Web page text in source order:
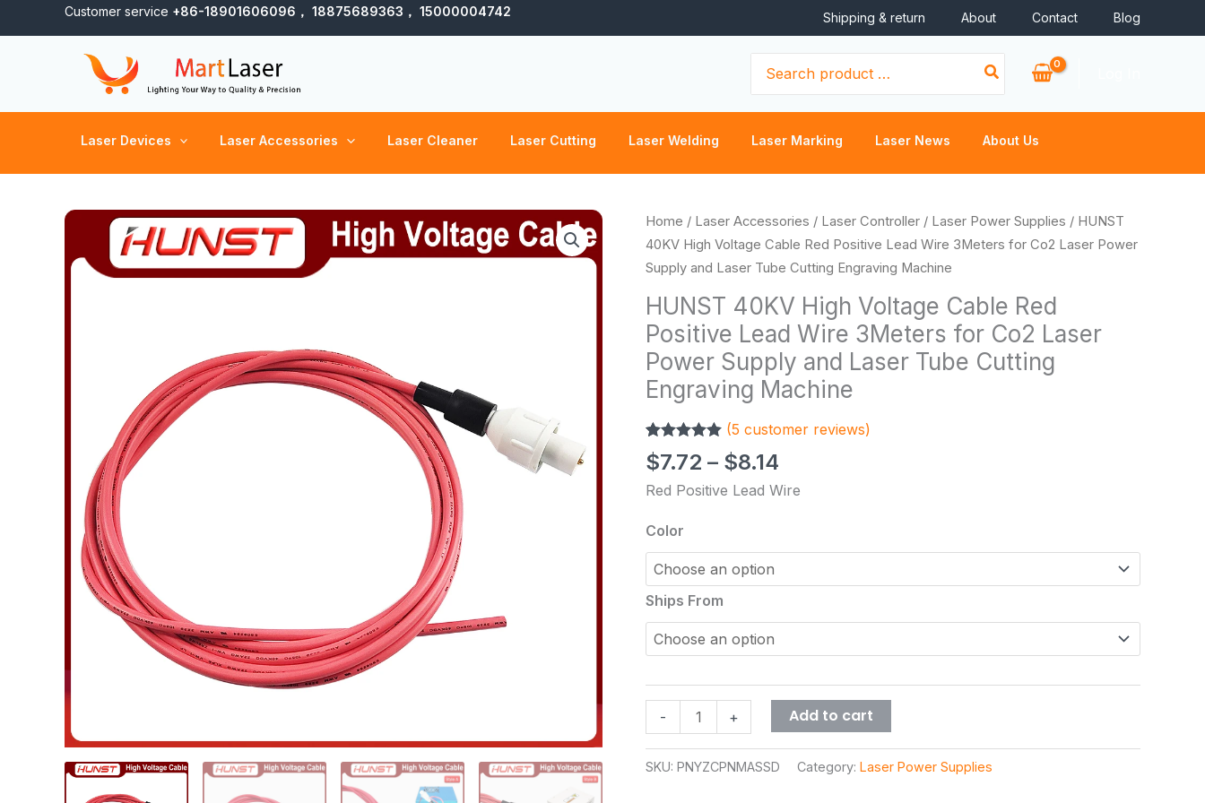
to
Customer service +86-18901606096， 18875689363， 15000004742 Shipping & return About Contact Blog
for:
Laser Devices Laser Accessories Laser Cleaner Laser Cutting Laser Welding Laser Marking Laser News About Us
Home / Laser Accessories / Laser Controller / Laser Power Supplies / HUNST
40KV High Voltage Cable Red Positive Lead Wire 3Meters for Co2 Laser Power
Supply and Laser Tube Cutting Engraving Machine
HUNST 40KV High Voltage Cable Red
Positive Lead Wire 3Meters for Co2 Laser
Power Supply and Laser Tube Cutting
Engraving Machine
Rated5.00
out of 5
5
customer
(5 customer reviews)
$7.72 – $8.14
Price
range:
$7.72
through
$8.14
Red Positive Lead Wire
Color
Ships From
-
HUNST
40KV
High
Cable
Red
Positive
Lead
Wire
3Meters
for
Co2
Laser
Power
and
Laser
Cutting
Machine
quantity
+ Add to cart
SKU: PNYZCPNMASSD Category: Laser Power Supplies